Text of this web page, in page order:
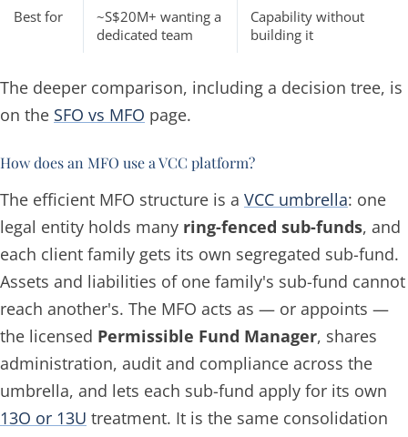
Best for
~S$20M+ wanting a
dedicated team
Capability without
building it
The deeper comparison, including a decision tree, is
on the SFO vs MFO page.
How does an MFO use a VCC platform?
The efficient MFO structure is a VCC umbrella: one
legal entity holds many ring-fenced sub-funds, and
each client family gets its own segregated sub-fund.
Assets and liabilities of one family's sub-fund cannot
reach another's. The MFO acts as — or appoints —
the licensed Permissible Fund Manager, shares
administration, audit and compliance across the
umbrella, and lets each sub-fund apply for its own
13O or 13U treatment. It is the same consolidation